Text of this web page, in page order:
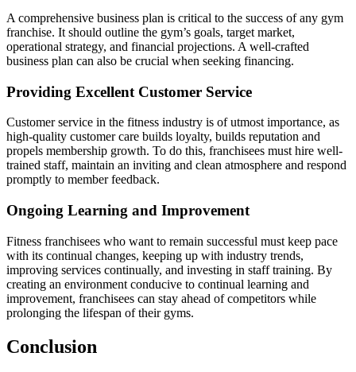
A comprehensive business plan is critical to the success of any gym
franchise. It should outline the gym’s goals, target market,
operational strategy, and financial projections. A well-crafted
business plan can also be crucial when seeking financing.
Providing Excellent Customer Service
Customer service in the fitness industry is of utmost importance, as
high-quality customer care builds loyalty, builds reputation and
propels membership growth. To do this, franchisees must hire well-
trained staff, maintain an inviting and clean atmosphere and respond
promptly to member feedback.
Ongoing Learning and Improvement
Fitness franchisees who want to remain successful must keep pace
with its continual changes, keeping up with industry trends,
improving services continually, and investing in staff training. By
creating an environment conducive to continual learning and
improvement, franchisees can stay ahead of competitors while
prolonging the lifespan of their gyms.
Conclusion